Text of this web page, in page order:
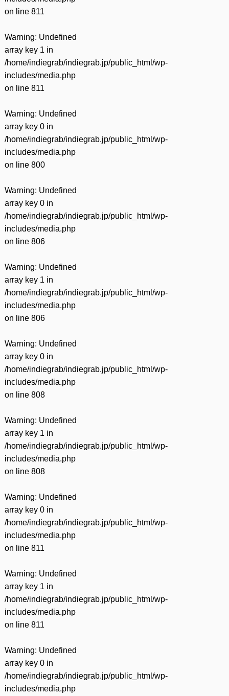
on line 811
Warning: Undefined
array key 1 in
/home/indiegrab/indiegrab.jp/public_html/wp-
includes/media.php
on line 811
Warning: Undefined
array key 0 in
/home/indiegrab/indiegrab.jp/public_html/wp-
includes/media.php
on line 800
Warning: Undefined
array key 0 in
/home/indiegrab/indiegrab.jp/public_html/wp-
includes/media.php
on line 806
Warning: Undefined
array key 1 in
/home/indiegrab/indiegrab.jp/public_html/wp-
includes/media.php
on line 806
Warning: Undefined
array key 0 in
/home/indiegrab/indiegrab.jp/public_html/wp-
includes/media.php
on line 808
Warning: Undefined
array key 1 in
/home/indiegrab/indiegrab.jp/public_html/wp-
includes/media.php
on line 808
Warning: Undefined
array key 0 in
/home/indiegrab/indiegrab.jp/public_html/wp-
includes/media.php
on line 811
Warning: Undefined
array key 1 in
/home/indiegrab/indiegrab.jp/public_html/wp-
includes/media.php
on line 811
Warning: Undefined
array key 0 in
/home/indiegrab/indiegrab.jp/public_html/wp-
includes/media.php